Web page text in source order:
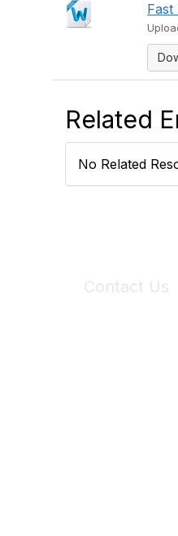
Fast
Related
No Related
Contact Us